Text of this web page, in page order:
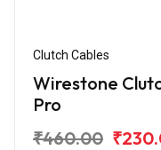
Clutch Cables
Wirestone
Pro
₹460.00